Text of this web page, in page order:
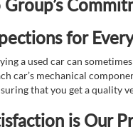
for
a used car can
car’s mechanical
that you get a quality
is Our